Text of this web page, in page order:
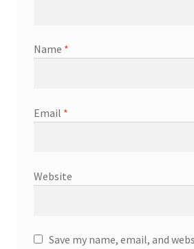
Name *
Email *
Website
Save my name, email, and